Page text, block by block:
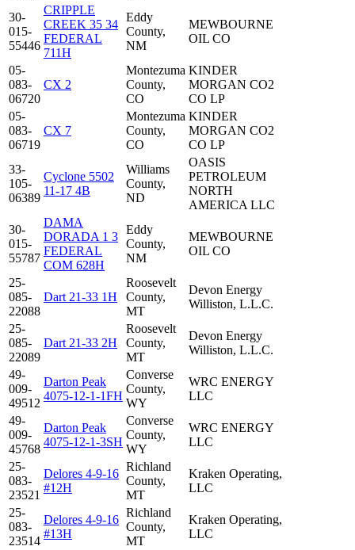
30-
015-
55446
CRIPPLE
CREEK 35 34
FEDERAL
711H
Eddy
County,
NM
MEWBOURNE
OIL CO
05-
083-
06720
CX 2
Montezuma
County,
CO
KINDER
MORGAN CO2
CO LP
05-
083-
06719
CX 7
Montezuma
County,
CO
KINDER
MORGAN CO2
CO LP
33-
105-
06389
Cyclone 5502
11-17 4B
Williams
County,
ND
OASIS
PETROLEUM
NORTH
AMERICA LLC
30-
015-
55787
DAMA
DORADA 1 3
FEDERAL
COM 628H
Eddy
County,
NM
MEWBOURNE
OIL CO
25-
085-
22088
Dart 21-33 1H
Roosevelt
County,
MT
Devon Energy
Williston, L.L.C.
25-
085-
22089
Dart 21-33 2H
Roosevelt
County,
MT
Devon Energy
Williston, L.L.C.
49-
009-
49512
Darton Peak
4075-12-1-1FH
Converse
County,
WY
WRC ENERGY
LLC
49-
009-
45768
Darton Peak
4075-12-1-3SH
Converse
County,
WY
WRC ENERGY
LLC
25-
083-
23521
Delores 4-9-16
#12H
Richland
County,
MT
Kraken Operating,
LLC
25-
083-
23514
Delores 4-9-16
#13H
Richland
County,
MT
Kraken Operating,
LLC